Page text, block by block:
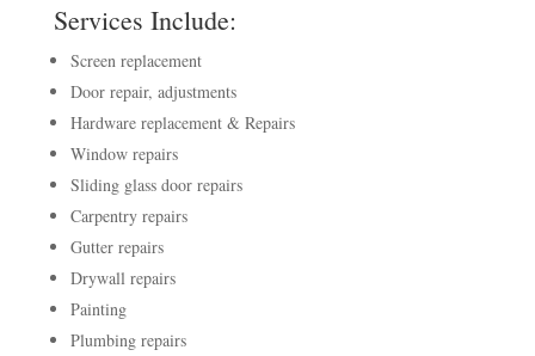
Services Include:
Screen replacement
Door repair, adjustments
Hardware replacement & Repairs
Window repairs
Sliding glass door repairs
Carpentry repairs
Gutter repairs
Drywall repairs
Painting
Plumbing repairs